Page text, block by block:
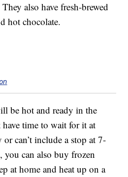
They also have fresh-brewed
hot chocolate.
be hot and ready in the
time to wait for it at
can’t include a stop at 7-
you can also buy frozen
at home and heat up on a